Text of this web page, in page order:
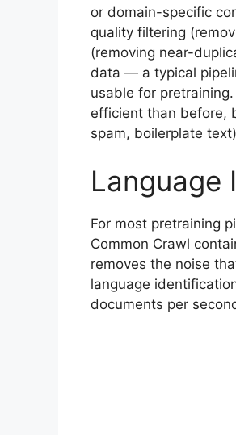
or domain-specific
quality filtering
(removing near-
data — a typical
usable for
efficient than before,
spam, boilerplate
Language
For most pretraining
Common Crawl
removes the noise
language
documents per